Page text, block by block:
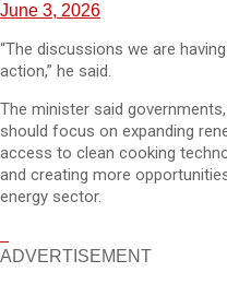
June 3, 2026
“The discussions we are
action,” he said.
The minister said
should focus on expanding
access to clean cooking
and creating more
energy sector.
ADVERTISEMENT